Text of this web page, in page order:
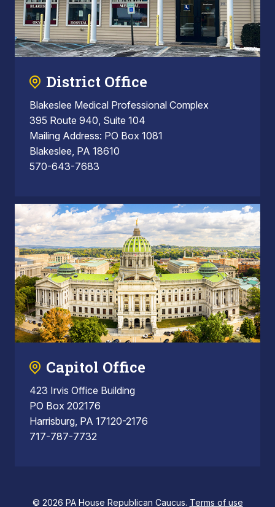
District Office
Blakeslee Medical Professional Complex
395 Route 940, Suite 104
Mailing Address: PO Box 1081
Blakeslee, PA 18610
570-643-7683
Capitol Office
423 Irvis Office Building
PO Box 202176
Harrisburg, PA 17120-2176
717-787-7732
© 2026 PA House Republican Caucus. Terms of use